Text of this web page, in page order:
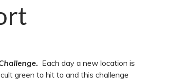
Each day a new location is
green to hit to and this challenge